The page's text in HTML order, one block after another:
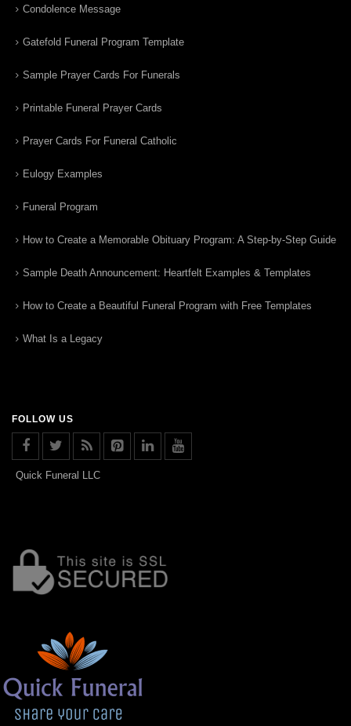
Condolence Message
Gatefold Funeral Program Template
Sample Prayer Cards For Funerals
Printable Funeral Prayer Cards
Prayer Cards For Funeral Catholic
Eulogy Examples
Funeral Program
How to Create a Memorable Obituary Program: A Step-by-Step Guide
Sample Death Announcement: Heartfelt Examples & Templates
How to Create a Beautiful Funeral Program with Free Templates
What Is a Legacy
FOLLOW US
Quick Funeral LLC